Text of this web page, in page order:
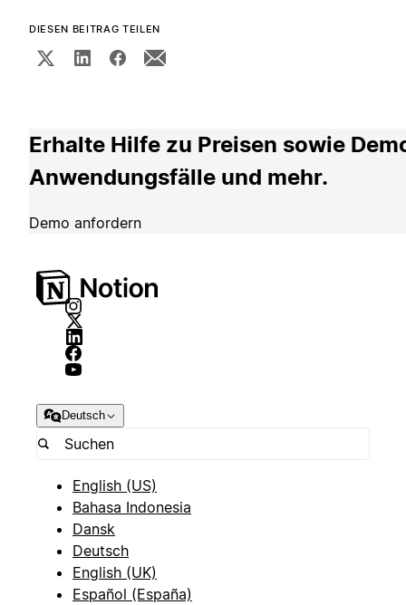
DIESEN BEITRAG TEILEN
Erhalte Hilfe zu Preisen sowie
Anwendungsfälle und mehr.
Demo anfordern
Deutsch
English (US)
Bahasa Indonesia
Dansk
Deutsch
English (UK)
Español (España)